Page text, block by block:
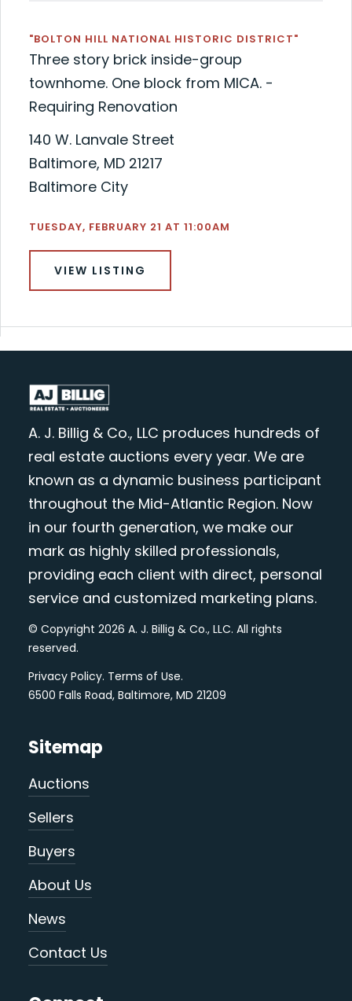
"BOLTON HILL NATIONAL HISTORIC DISTRICT"
Three story brick inside-group
townhome. One block from MICA. -
Requiring Renovation
140 W. Lanvale Street
Baltimore, MD 21217
Baltimore City
TUESDAY, FEBRUARY 21 AT 11:00AM
VIEW LISTING
A. J. Billig & Co., LLC produces hundreds of
real estate auctions every year. We are
known as a dynamic business participant
throughout the Mid-Atlantic Region. Now
in our fourth generation, we make our
mark as highly skilled professionals,
providing each client with direct, personal
service and customized marketing plans.
© Copyright 2026 A. J. Billig & Co., LLC. All rights
reserved.
Privacy Policy. Terms of Use.
6500 Falls Road, Baltimore, MD 21209
Sitemap
Auctions
Sellers
Buyers
About Us
News
Contact Us